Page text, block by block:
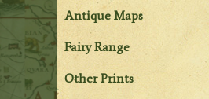
Antique Maps
Fairy Range
Other Prints